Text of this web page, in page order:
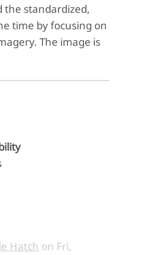
the standardized,
time by focusing on
The image is
Hatch on Fri,